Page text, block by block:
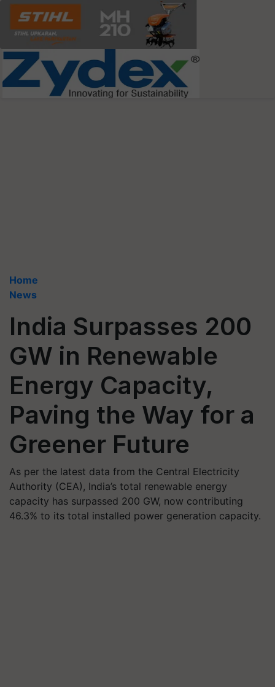
Home
News
India Surpasses 200
GW in Renewable
Energy Capacity,
Paving the Way for a
Greener Future
As per the latest data from the Central Electricity
Authority (CEA), India’s total renewable energy
capacity has surpassed 200 GW, now contributing
46.3% to its total installed power generation capacity.